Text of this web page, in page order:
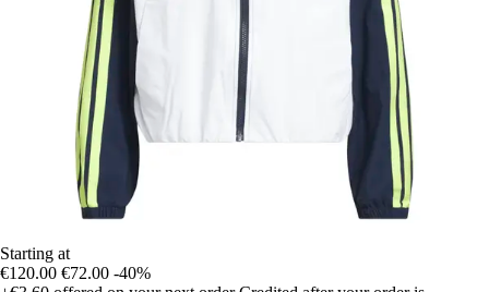
Starting at
€120.00 €72.00 -40%